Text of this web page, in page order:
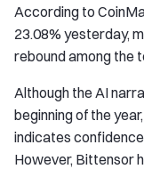
According to
23.08% yesterday,
rebound among the
Although the AI
beginning of the
indicates
However, Bittensor